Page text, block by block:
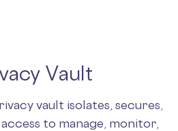
Vault
vault isolates, secures,
to manage, monitor,